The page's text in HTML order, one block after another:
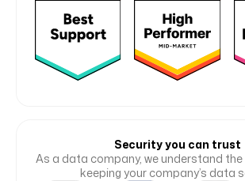
Security you can trust
As a data company, we understand
keeping your company’s data